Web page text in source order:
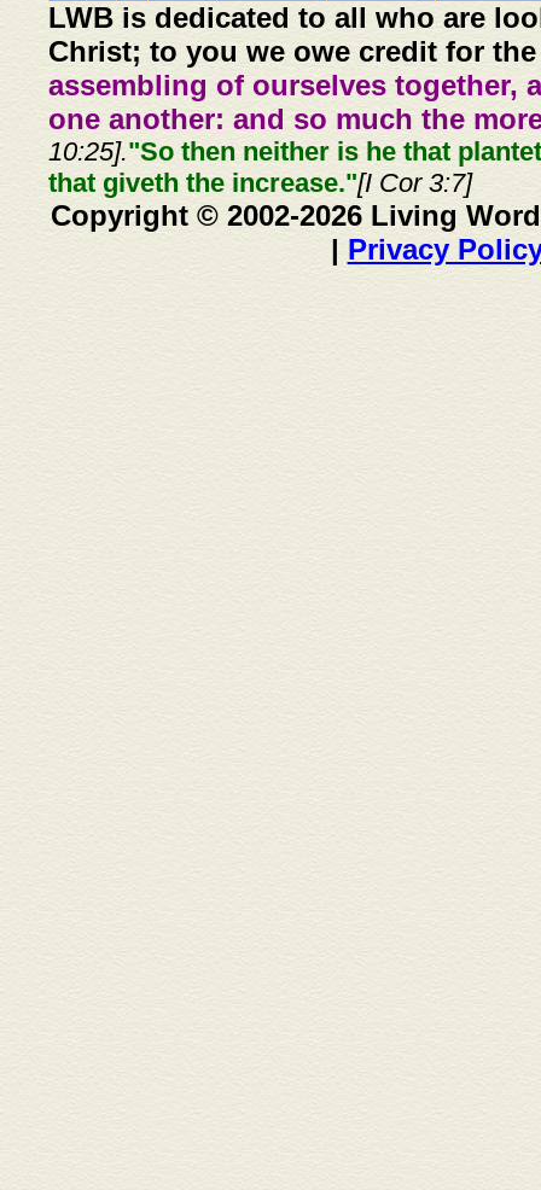
LWB is dedicated to all who are
Christ; to you we owe credit for
assembling of ourselves together,
one another: and so much the
10:25]."So then neither is he that
that giveth the increase."[I Cor 3:7]
Copyright © 2002-2026 Living
| Privacy